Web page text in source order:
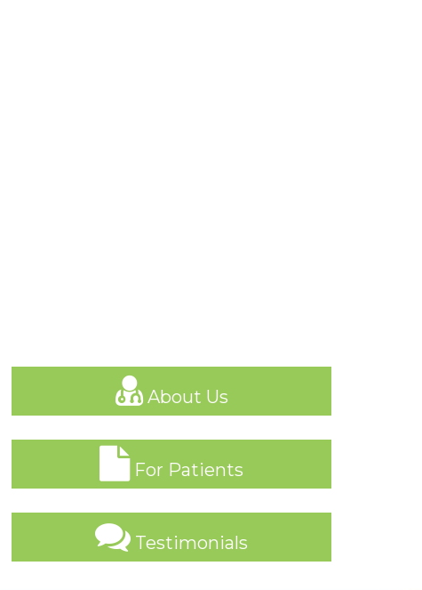
About Us
For Patients
Testimonials